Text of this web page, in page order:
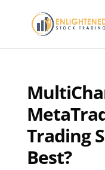
Trading
Best?